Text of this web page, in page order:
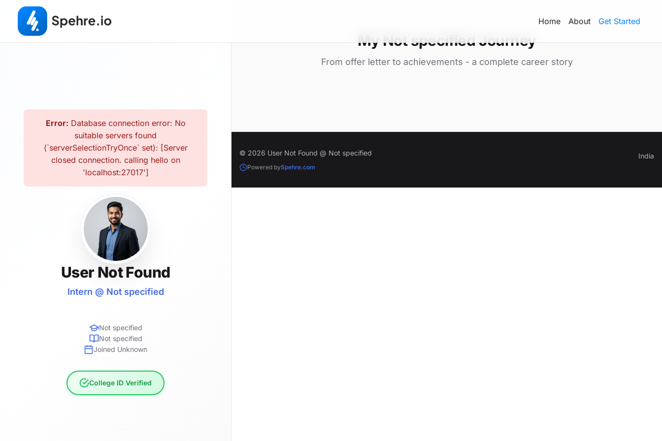
Home About Get Started
Error: Database connection error: No
suitable servers found
(`serverSelectionTryOnce` set): [Server
closed connection. calling hello on
'localhost:27017']
User Not Found
Intern @ Not specified
Not specified
Not specified
Joined Unknown
College ID Verified
My Not specified Journey
From offer letter to achievements - a complete career story
© 2026 User Not Found @ Not specified
Powered bySpehre.com
India